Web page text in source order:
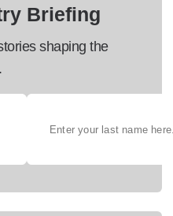
Briefing
shaping the